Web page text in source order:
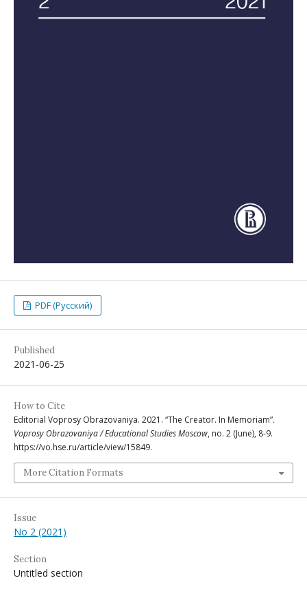
PDF (Русский)
Published
2021-06-25
How to Cite
Editorial Voprosy Obrazovaniya. 2021. “The Creator. In Memoriam”.
Voprosy Obrazovaniya / Educational Studies Moscow, no. 2 (June), 8-9.
https://vo.hse.ru/article/view/15849.
More Citation Formats
Issue
No 2 (2021)
Section
Untitled section